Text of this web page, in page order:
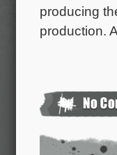
producing
production.